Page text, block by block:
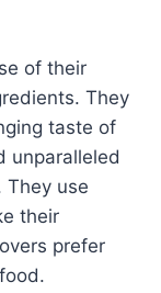
of their
They
taste of
unparalleled
They use
their
prefer